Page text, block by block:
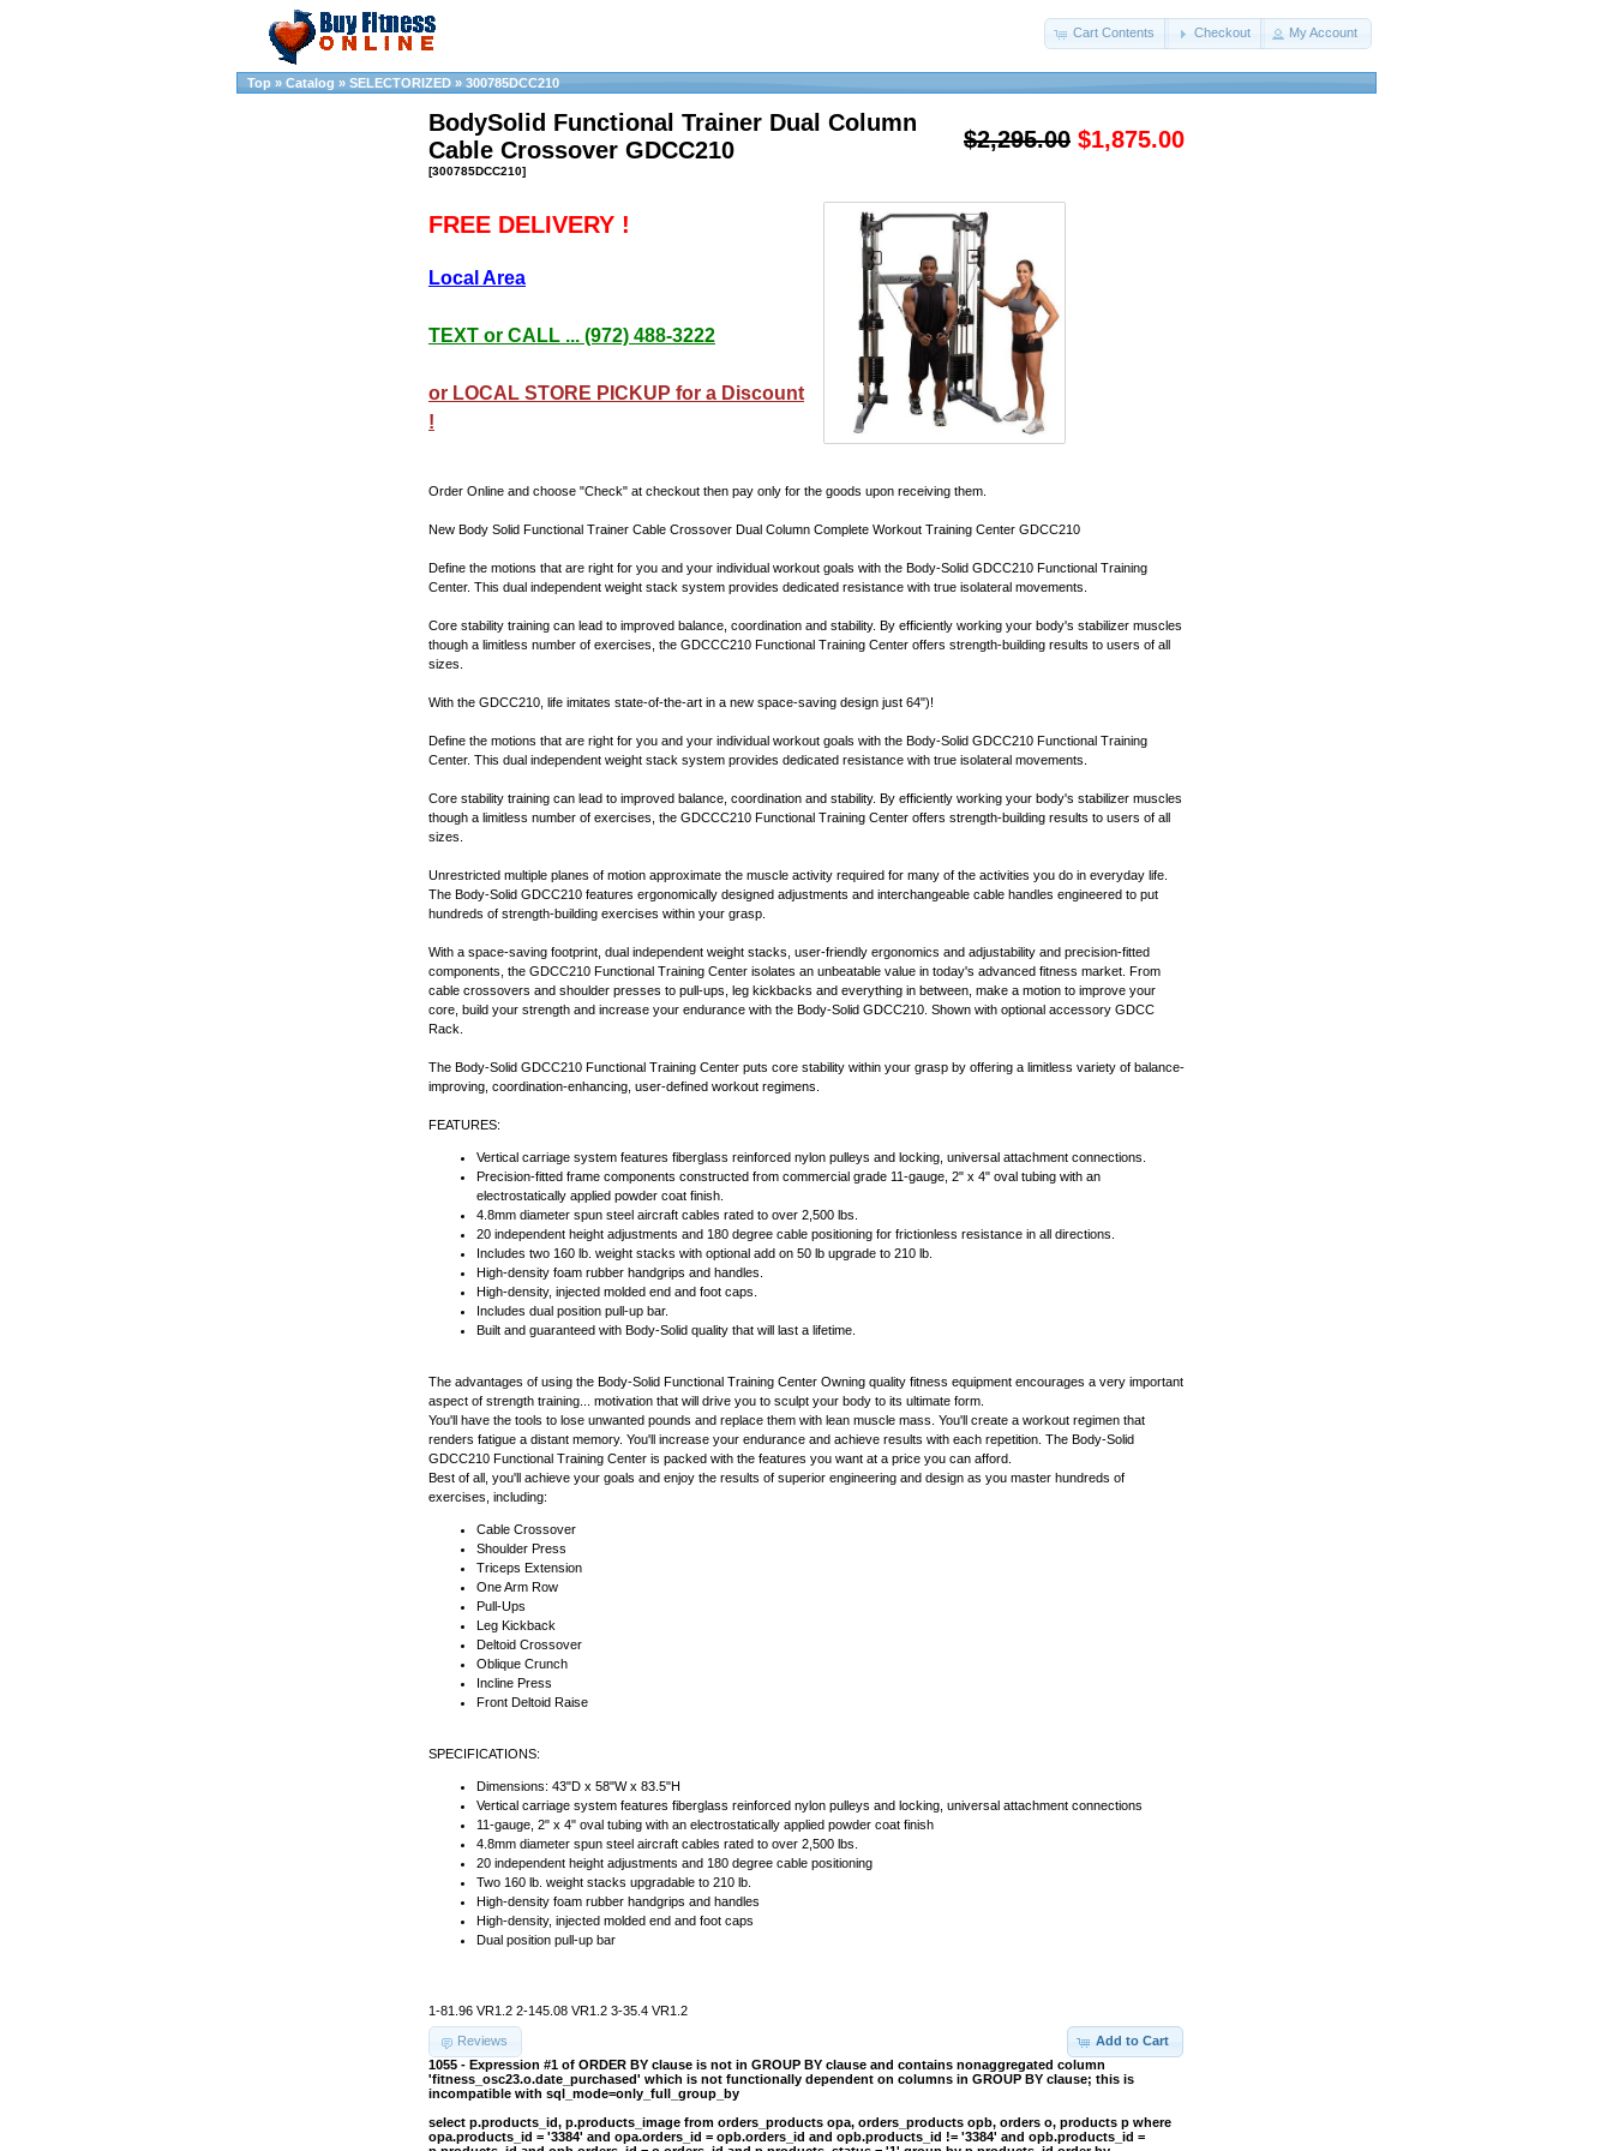
Cart Contents Checkout My Account
Top » Catalog » SELECTORIZED » 300785DCC210
$2,295.00 $1,875.00
BodySolid Functional Trainer Dual Column
Cable Crossover GDCC210
[300785DCC210]
FREE DELIVERY !
Local Area
TEXT or CALL ... (972) 488-3222
or LOCAL STORE PICKUP for a Discount
!
Order Online and choose "Check" at checkout then pay only for the goods upon receiving them.
New Body Solid Functional Trainer Cable Crossover Dual Column Complete Workout Training Center GDCC210
Define the motions that are right for you and your individual workout goals with the Body-Solid GDCC210 Functional Training
Center. This dual independent weight stack system provides dedicated resistance with true isolateral movements.
Core stability training can lead to improved balance, coordination and stability. By efficiently working your body's stabilizer muscles
though a limitless number of exercises, the GDCCC210 Functional Training Center offers strength-building results to users of all
sizes.
With the GDCC210, life imitates state-of-the-art in a new space-saving design just 64")!
Define the motions that are right for you and your individual workout goals with the Body-Solid GDCC210 Functional Training
Center. This dual independent weight stack system provides dedicated resistance with true isolateral movements.
Core stability training can lead to improved balance, coordination and stability. By efficiently working your body's stabilizer muscles
though a limitless number of exercises, the GDCCC210 Functional Training Center offers strength-building results to users of all
sizes.
Unrestricted multiple planes of motion approximate the muscle activity required for many of the activities you do in everyday life.
The Body-Solid GDCC210 features ergonomically designed adjustments and interchangeable cable handles engineered to put
hundreds of strength-building exercises within your grasp.
With a space-saving footprint, dual independent weight stacks, user-friendly ergonomics and adjustability and precision-fitted
components, the GDCC210 Functional Training Center isolates an unbeatable value in today's advanced fitness market. From
cable crossovers and shoulder presses to pull-ups, leg kickbacks and everything in between, make a motion to improve your
core, build your strength and increase your endurance with the Body-Solid GDCC210. Shown with optional accessory GDCC
Rack.
The Body-Solid GDCC210 Functional Training Center puts core stability within your grasp by offering a limitless variety of balance-
improving, coordination-enhancing, user-defined workout regimens.
FEATURES:
Vertical carriage system features fiberglass reinforced nylon pulleys and locking, universal attachment connections.
Precision-fitted frame components constructed from commercial grade 11-gauge, 2" x 4" oval tubing with an
electrostatically applied powder coat finish.
4.8mm diameter spun steel aircraft cables rated to over 2,500 lbs.
20 independent height adjustments and 180 degree cable positioning for frictionless resistance in all directions.
Includes two 160 lb. weight stacks with optional add on 50 lb upgrade to 210 lb.
High-density foam rubber handgrips and handles.
High-density, injected molded end and foot caps.
Includes dual position pull-up bar.
Built and guaranteed with Body-Solid quality that will last a lifetime.
The advantages of using the Body-Solid Functional Training Center Owning quality fitness equipment encourages a very important
aspect of strength training... motivation that will drive you to sculpt your body to its ultimate form.
You'll have the tools to lose unwanted pounds and replace them with lean muscle mass. You'll create a workout regimen that
renders fatigue a distant memory. You'll increase your endurance and achieve results with each repetition. The Body-Solid
GDCC210 Functional Training Center is packed with the features you want at a price you can afford.
Best of all, you'll achieve your goals and enjoy the results of superior engineering and design as you master hundreds of
exercises, including:
Cable Crossover
Shoulder Press
Triceps Extension
One Arm Row
Pull-Ups
Leg Kickback
Deltoid Crossover
Oblique Crunch
Incline Press
Front Deltoid Raise
SPECIFICATIONS:
Dimensions: 43"D x 58"W x 83.5"H
Vertical carriage system features fiberglass reinforced nylon pulleys and locking, universal attachment connections
11-gauge, 2" x 4" oval tubing with an electrostatically applied powder coat finish
4.8mm diameter spun steel aircraft cables rated to over 2,500 lbs.
20 independent height adjustments and 180 degree cable positioning
Two 160 lb. weight stacks upgradable to 210 lb.
High-density foam rubber handgrips and handles
High-density, injected molded end and foot caps
Dual position pull-up bar
1-81.96 VR1.2 2-145.08 VR1.2 3-35.4 VR1.2
Add to Cart
Reviews
1055 - Expression #1 of ORDER BY clause is not in GROUP BY clause and contains nonaggregated column
'fitness_osc23.o.date_purchased' which is not functionally dependent on columns in GROUP BY clause; this is
incompatible with sql_mode=only_full_group_by
select p.products_id, p.products_image from orders_products opa, orders_products opb, orders o, products p where
opa.products_id = '3384' and opa.orders_id = opb.orders_id and opb.products_id != '3384' and opb.products_id =